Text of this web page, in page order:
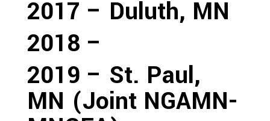
2017 – Duluth, MN
2018 –
2019 – St. Paul,
MN (Joint NGAMN-